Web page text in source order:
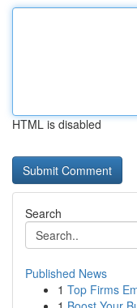
HTML is disabled
Search
Published News
1 Top Firms